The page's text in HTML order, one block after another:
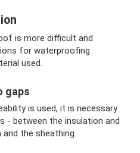
is more difficult and
for waterproofing
used.
gaps
is used, it is necessary
- between the insulation and
the sheathing.